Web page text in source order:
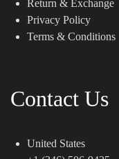
Return & Exchange
Privacy Policy
Terms & Conditions
Contact Us
United States